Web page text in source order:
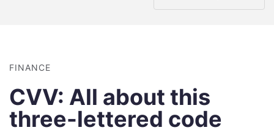
FINANCE
CVV: All about this
three-lettered code